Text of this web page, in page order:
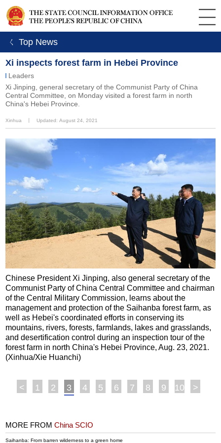
ㄑ Top News
Xi inspects forest farm in Hebei Province
Leaders
Xi Jinping, general secretary of the Communist Party of China
Central Committee, on Monday visited a forest farm in north
China's Hebei Province.
Xinhua Updated: August 24, 2021
Chinese President Xi Jinping, also general secretary of the
Communist Party of China Central Committee and chairman
of the Central Military Commission, learns about the
management and protection of the Saihanba forest farm, as
well as Hebei's coordinated efforts in conserving its
mountains, rivers, forests, farmlands, lakes and grasslands,
and desertification control during an inspection tour of the
forest farm in north China's Hebei Province, Aug. 23, 2021.
(Xinhua/Xie Huanchi)
< 1 2 3 4 5 6 7 8 9 10 >
MORE FROMChina SCIO
Saihanba: From barren wilderness to a green home